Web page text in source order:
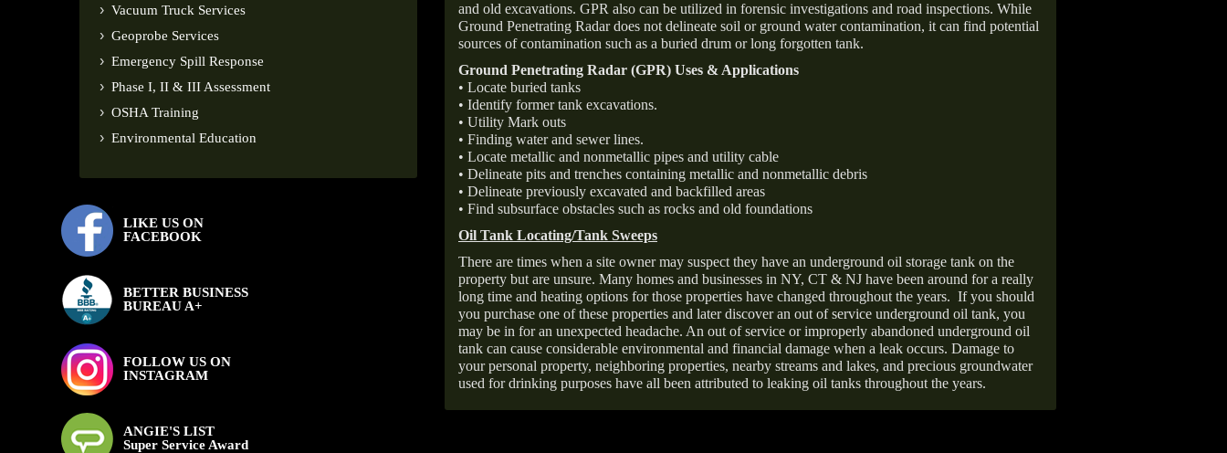
Vacuum Truck Services
Geoprobe Services
Emergency Spill Response
Phase I, II & III Assessment
OSHA Training
Environmental Education
LIKE US ON
FACEBOOK
BETTER BUSINESS
BUREAU A+
FOLLOW US ON
INSTAGRAM
ANGIE'S LIST
Super Service Award
and old excavations. GPR also can be utilized in forensic investigations and road inspections. While
Ground Penetrating Radar does not delineate soil or ground water contamination, it can find potential
sources of contamination such as a buried drum or long forgotten tank.
Ground Penetrating Radar (GPR) Uses & Applications
• Locate buried tanks
• Identify former tank excavations.
• Utility Mark outs
• Finding water and sewer lines.
• Locate metallic and nonmetallic pipes and utility cable
• Delineate pits and trenches containing metallic and nonmetallic debris
• Delineate previously excavated and backfilled areas
• Find subsurface obstacles such as rocks and old foundations
Oil Tank Locating/Tank Sweeps
There are times when a site owner may suspect they have an underground oil storage tank on the
property but are unsure. Many homes and businesses in NY, CT & NJ have been around for a really
long time and heating options for those properties have changed throughout the years. If you should
you purchase one of these properties and later discover an out of service underground oil tank, you
may be in for an unexpected headache. An out of service or improperly abandoned underground oil
tank can cause considerable environmental and financial damage when a leak occurs. Damage to
your personal property, neighboring properties, nearby streams and lakes, and precious groundwater
used for drinking purposes have all been attributed to leaking oil tanks throughout the years.